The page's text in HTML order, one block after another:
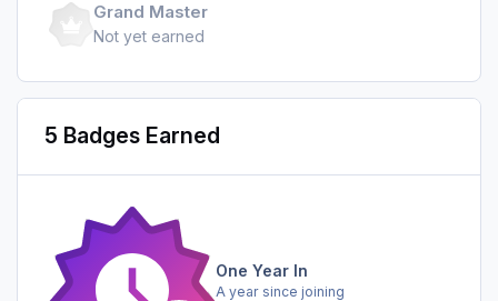
Grand Master
Not yet earned
5 Badges Earned
One Year In
A year since joining